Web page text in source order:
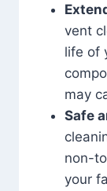
vent
life of
may
Safe
non-
your